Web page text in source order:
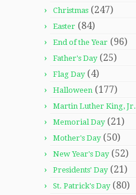
Christmas (247)
Easter (84)
End of the Year (96)
Father's Day(25)
Flag Day(4)
Halloween (177)
Martin Luther King, Jr.
Memorial Day(21)
Mother's Day(50)
New Year's Day(52)
Presidents' Day(21)
St. Patrick's Day(80)